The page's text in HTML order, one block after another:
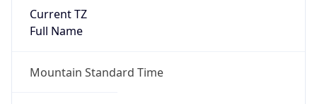
Current TZ
Full Name
Mountain Standard Time